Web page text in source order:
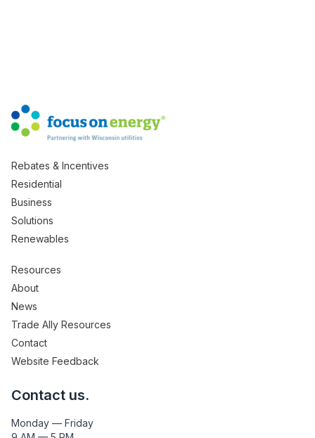
Rebates & Incentives
Residential
Business
Solutions
Renewables
Resources
About
News
Trade Ally Resources
Contact
Website Feedback
Contact us.
Monday — Friday